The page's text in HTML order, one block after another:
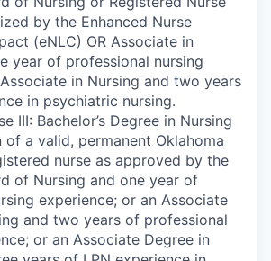
by the Enhanced Nurse
(eNLC) OR Associate in
year of professional nursing
in Nursing and two years
in psychiatric nursing.
III: Bachelor’s Degree in Nursing
of a valid, permanent Oklahoma
nurse as approved by the
of Nursing and one year of
experience; or an Associate
and two years of professional
or an Associate Degree in